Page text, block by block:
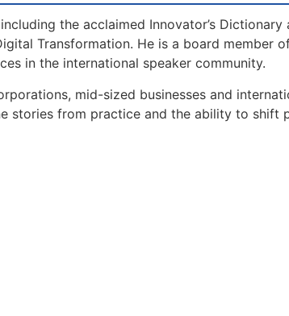
the acclaimed Innovator’s Dictionary
Transformation. He is a board member
in the international speaker community.
mid-sized businesses and
stories from practice and the ability to shift